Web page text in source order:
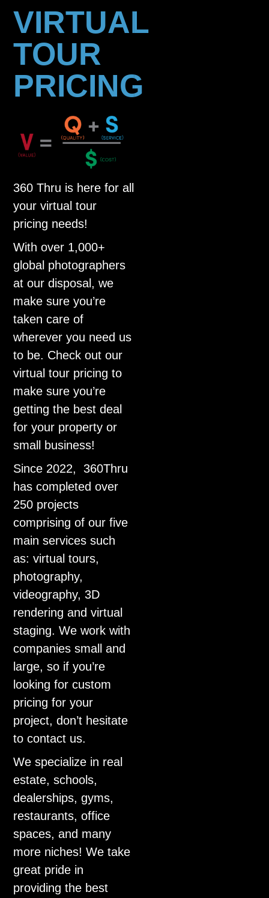
VIRTUAL
TOUR
PRICING
360 Thru is here for all
your virtual tour
pricing needs!
With over 1,000+
global photographers
at our disposal, we
make sure you’re
taken care of
wherever you need us
to be. Check out our
virtual tour pricing to
make sure you’re
getting the best deal
for your property or
small business!
Since 2022, 360Thru
has completed over
250 projects
comprising of our five
main services such
as: virtual tours,
photography,
videography, 3D
rendering and virtual
staging. We work with
companies small and
large, so if you’re
looking for custom
pricing for your
project, don’t hesitate
to contact us.
We specialize in real
estate, schools,
dealerships, gyms,
restaurants, office
spaces, and many
more niches! We take
great pride in
providing the best